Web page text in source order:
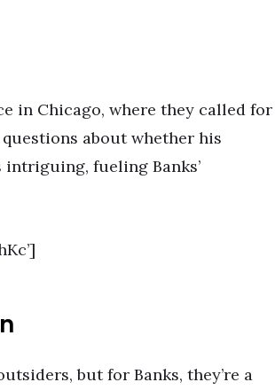
in Chicago, where they called for
about whether his
fueling Banks’
but for Banks, they’re a